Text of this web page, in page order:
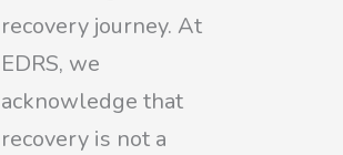
recovery journey. At
EDRS, we
acknowledge that
recovery is not a